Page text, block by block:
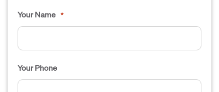
Your Name *
Your Phone